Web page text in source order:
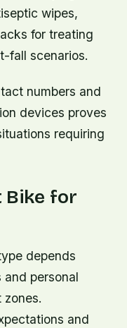
wipes,
for treating
fall scenarios.
numbers and
devices proves
requiring
Bike for
depends
personal
and